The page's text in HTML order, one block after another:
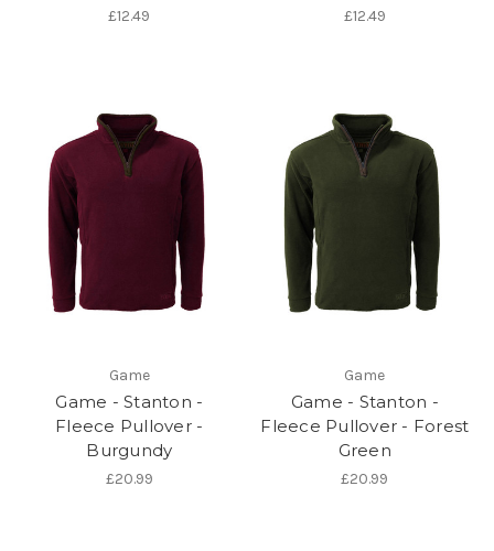
£12.49 £12.49
Game
Game - Stanton -
Fleece Pullover -
Burgundy
£20.99
Game
Game - Stanton -
Fleece Pullover - Forest
Green
£20.99